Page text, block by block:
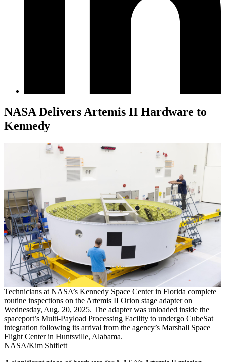
NASA Delivers Artemis II Hardware to
Kennedy
Technicians at NASA’s Kennedy Space Center in Florida complete
routine inspections on the Artemis II Orion stage adapter on
Wednesday, Aug. 20, 2025. The adapter was unloaded inside the
spaceport’s Multi-Payload Processing Facility to undergo CubeSat
integration following its arrival from the agency’s Marshall Space
Flight Center in Huntsville, Alabama.
NASA/Kim Shiflett